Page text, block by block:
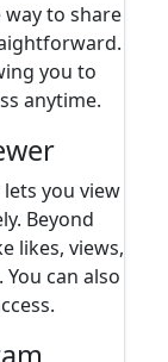
to share
you to
anytime.
you view
Beyond
likes, views,
can also